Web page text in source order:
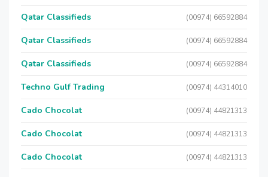
Qatar Classifieds (00974) 66592884
Qatar Classifieds (00974) 66592884
Qatar Classifieds (00974) 66592884
Techno Gulf Trading (00974) 44314010
Cado Chocolat (00974) 44821313
Cado Chocolat (00974) 44821313
Cado Chocolat (00974) 44821313